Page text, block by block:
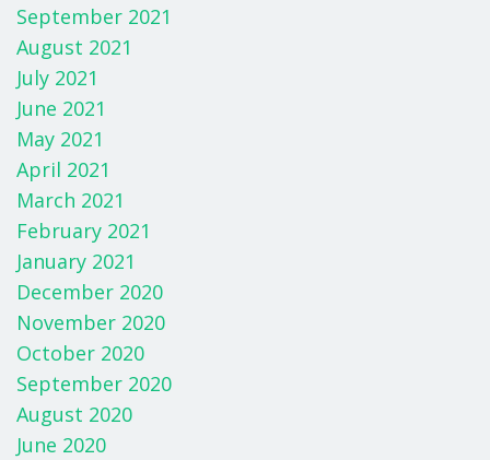
September 2021
August 2021
July 2021
June 2021
May 2021
April 2021
March 2021
February 2021
January 2021
December 2020
November 2020
October 2020
September 2020
August 2020
June 2020